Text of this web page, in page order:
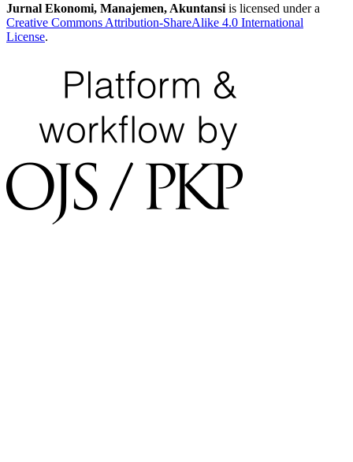
Jurnal Ekonomi, Manajemen, Akuntansi is licensed under a
Creative Commons Attribution-ShareAlike 4.0 International
License.